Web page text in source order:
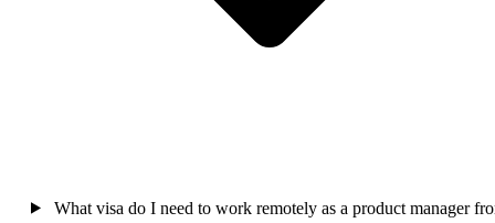
What visa do I need to work remotely as a product manager